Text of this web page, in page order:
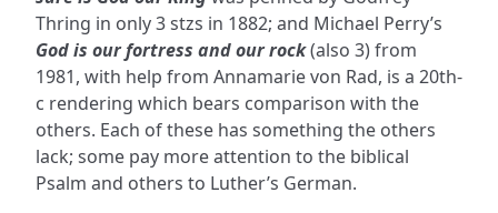
Thring in only 3 stzs in 1882; and Michael Perry’s
God is our fortress and our rock(also 3) from
1981, with help from Annamarie von Rad, is a 20th-
c rendering which bears comparison with the
others. Each of these has something the others
lack; some pay more attention to the biblical
Psalm and others to Luther’s German.